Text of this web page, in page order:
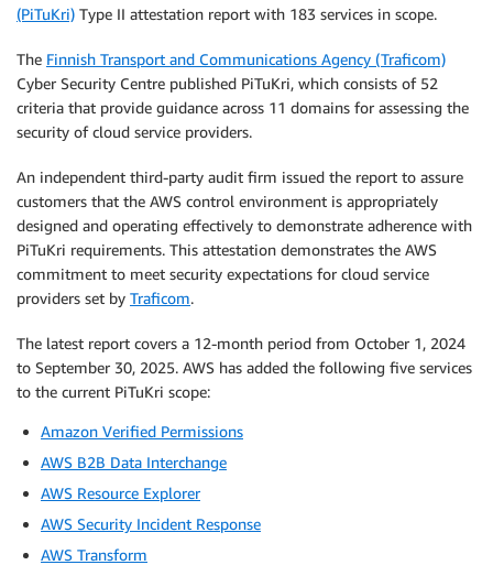
(PiTuKri) Type II attestation report with 183 services in scope.
The Finnish Transport and Communications Agency (Traficom)
Cyber Security Centre published PiTuKri, which consists of 52
criteria that provide guidance across 11 domains for assessing the
security of cloud service providers.
An independent third-party audit firm issued the report to assure
customers that the AWS control environment is appropriately
designed and operating effectively to demonstrate adherence with
PiTuKri requirements. This attestation demonstrates the AWS
commitment to meet security expectations for cloud service
providers set by Traficom.
The latest report covers a 12-month period from October 1, 2024
to September 30, 2025. AWS has added the following five services
to the current PiTuKri scope:
Amazon Verified Permissions
AWS B2B Data Interchange
AWS Resource Explorer
AWS Security Incident Response
AWS Transform